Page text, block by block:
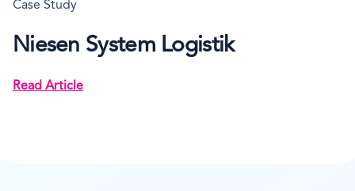
Case Study
Niesen System Logistik
Read Article